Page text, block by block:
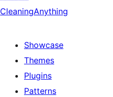
CleaningAnything
Showcase
Themes
Plugins
Patterns